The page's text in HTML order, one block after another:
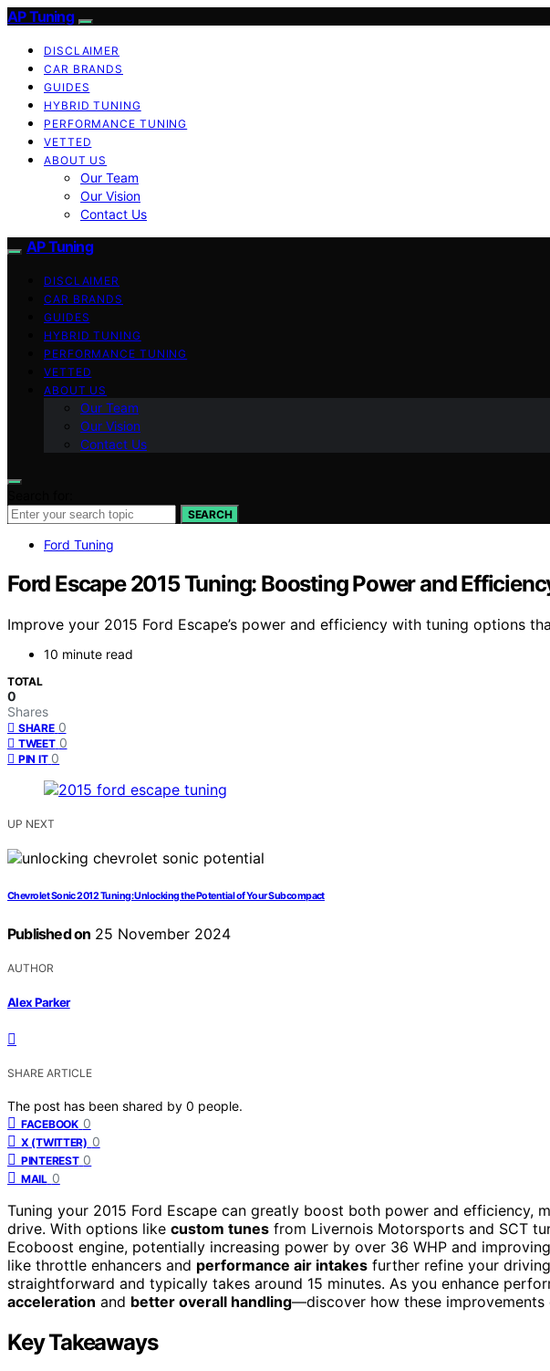
AP Tuning
DISCLAIMER
CAR BRANDS
GUIDES
HYBRID TUNING
PERFORMANCE TUNING
VETTED
ABOUT US
Our Team
Our Vision
Contact Us
AP Tuning
DISCLAIMER
CAR BRANDS
GUIDES
HYBRID TUNING
PERFORMANCE TUNING
VETTED
ABOUT US
Our Team
Our Vision
Contact Us
SEARCH
Ford Tuning
Ford Escape 2015 Tuning: Boosting Power and
Improve your 2015 Ford Escape’s power and efficiency with tuning options
10 minute read
TOTAL
0
Shares
SHARE 0
TWEET 0
PIN IT 0
UP NEXT
Chevrolet Sonic 2012 Tuning: Unlocking the Potential of Your Subcompact
Published on 25 November 2024
AUTHOR
Alex Parker
SHARE ARTICLE
The post has been shared by 0 people.
FACEBOOK 0
X (TWITTER) 0
PINTEREST 0
MAIL 0
Tuning your 2015 Ford Escape can greatly boost both power and efficiency,
drive. With options like custom tunes from Livernois Motorsports and SCT
Ecoboost engine, potentially increasing power by over 36 WHP and
like throttle enhancers and performance air intakes further refine your
straightforward and typically takes around 15 minutes. As you enhance
acceleration and better overall handling—discover how these improvements
Key Takeaways